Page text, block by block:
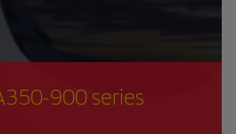
900 series